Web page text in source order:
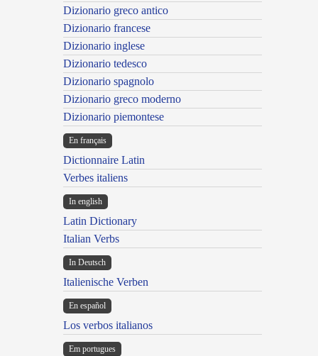
Dizionario greco antico
Dizionario francese
Dizionario inglese
Dizionario tedesco
Dizionario spagnolo
Dizionario greco moderno
Dizionario piemontese
En français
Dictionnaire Latin
Verbes italiens
In english
Latin Dictionary
Italian Verbs
In Deutsch
Italienische Verben
En español
Los verbos italianos
Em portugues